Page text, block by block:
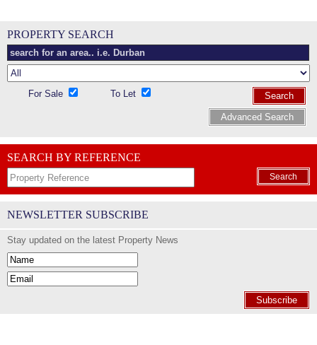
PROPERTY SEARCH
For Sale To Let
Search
Advanced Search
SEARCH BY REFERENCE
Search
NEWSLETTER SUBSCRIBE
Stay updated on the latest Property News
Subscribe